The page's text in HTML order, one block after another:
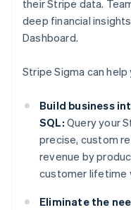
their Stripe data.
deep financial
Dashboard.
Stripe Sigma can help
Build business
SQL: Query your
precise, custom
revenue by
customer lifetime
Eliminate the